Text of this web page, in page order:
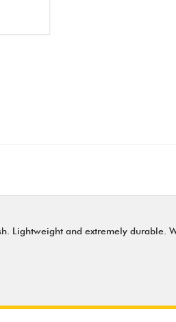
Lightweight and extremely durable.